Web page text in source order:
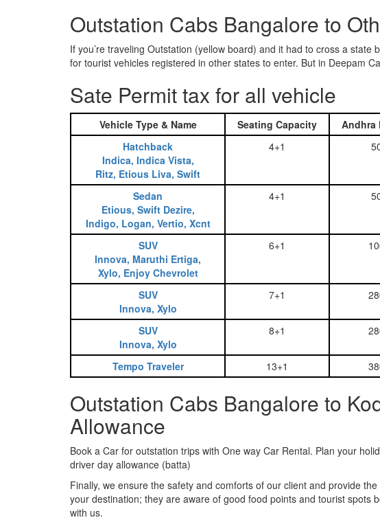
Outstation Cabs Bangalore to
If you’re traveling Outstation (yellow board) and it had to cross a
for tourist vehicles registered in other states to enter. But in Deepam
Sate Permit tax for all vehicle
Vehicle Type & Name Seating Capacity Andhra
Hatchback
Indica, Indica Vista,
Ritz, Etious Liva, Swift
4+1
Sedan
Etious, Swift Dezire,
Indigo, Logan, Vertio, Xcnt
4+1
SUV
Innova, Maruthi Ertiga,
Xylo, Enjoy Chevrolet
6+1
SUV
Innova, Xylo
7+1
SUV
Innova, Xylo
8+1
Tempo Traveler 13+1
Outstation Cabs Bangalore to
Allowance
Book a Car for outstation trips with One way Car Rental. Plan your
driver day allowance (batta)
Finally, we ensure the safety and comforts of our client and provide
your destination; they are aware of good food points and tourist
with us.